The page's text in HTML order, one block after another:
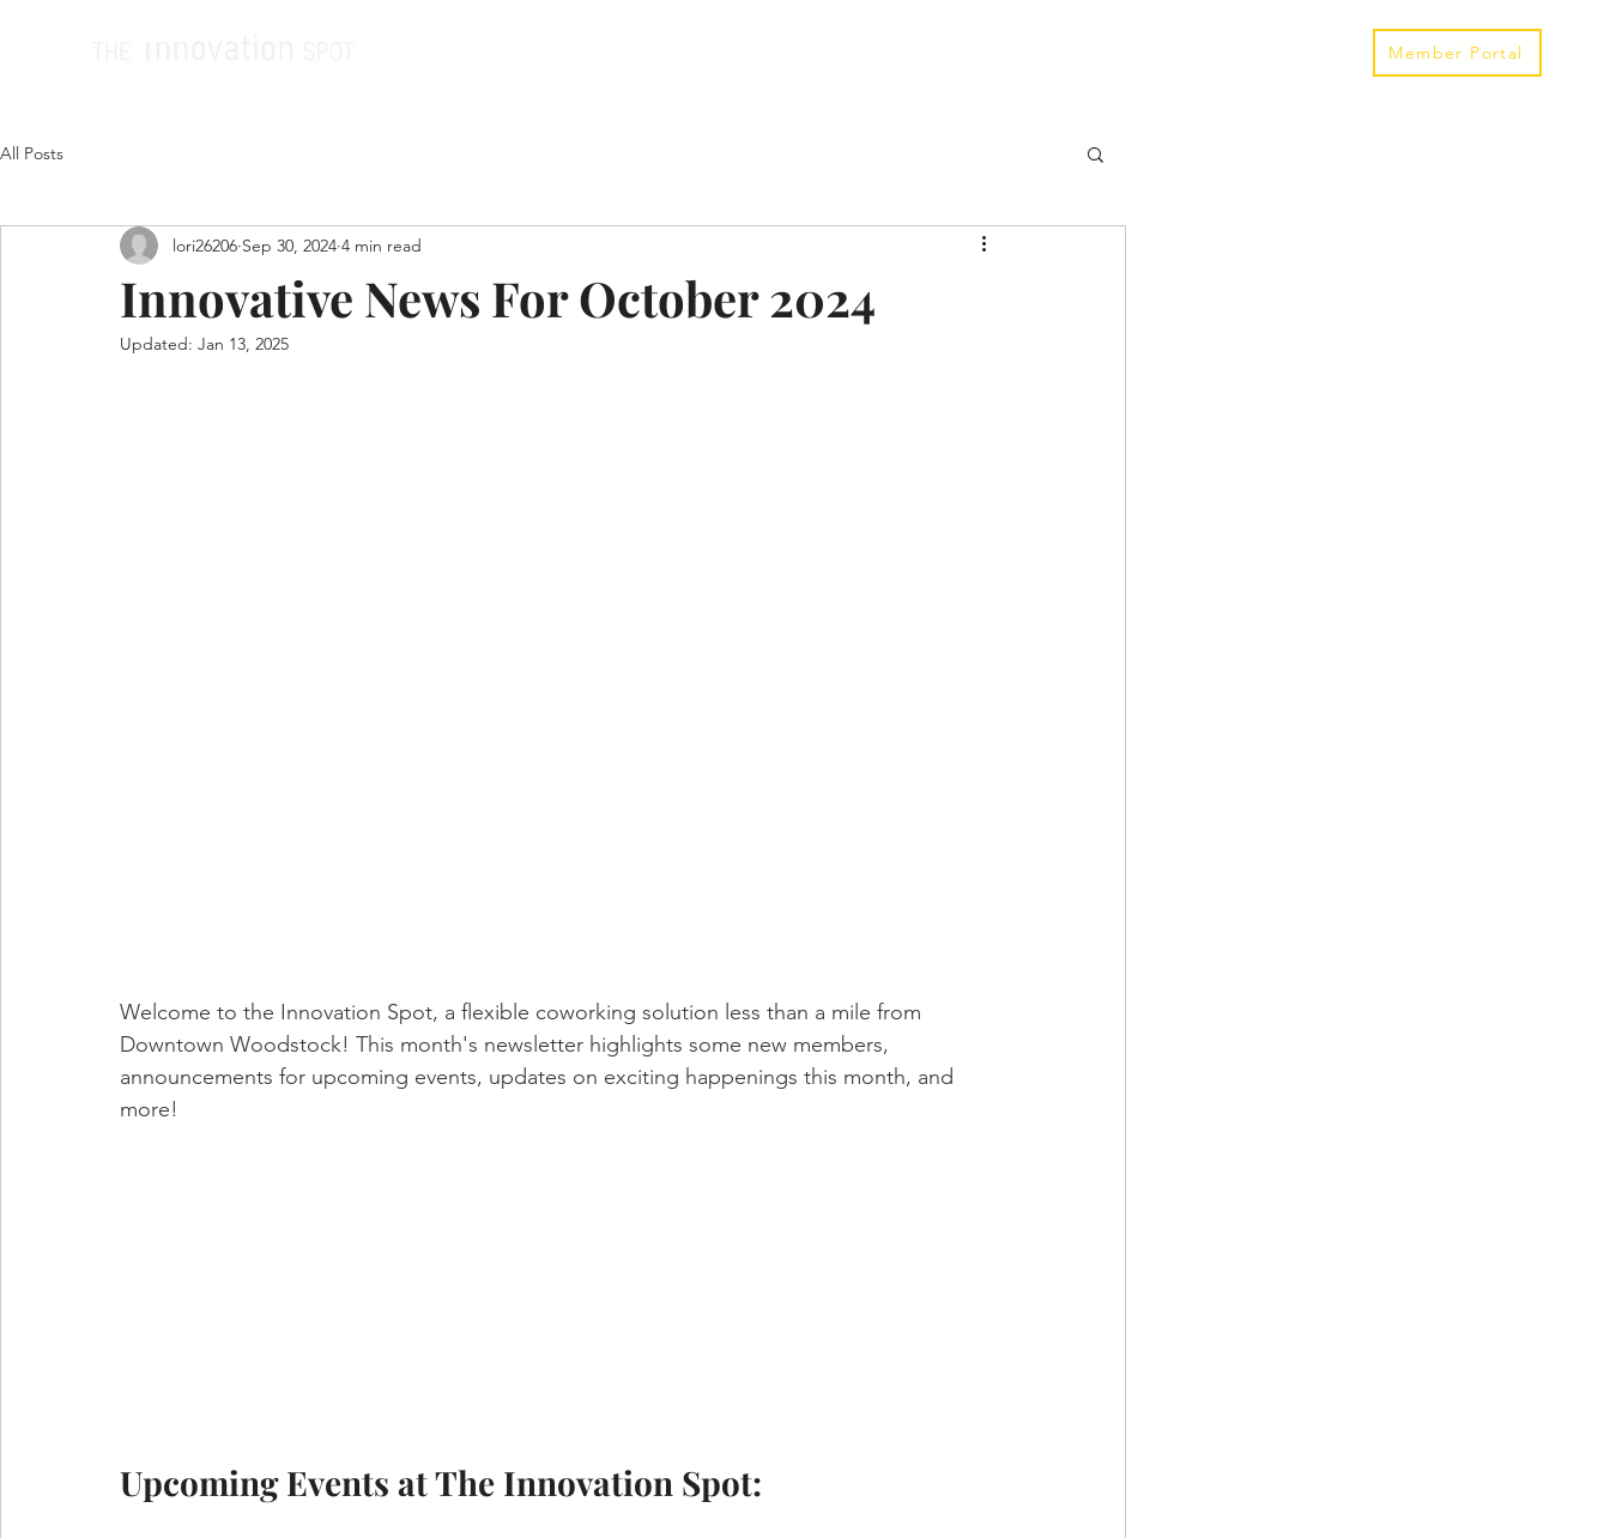
Member Portal
All Posts
Innovative News For October 2024
lori26206 Sep 30, 2024 4 min read
Updated: Jan 13, 2025
Welcome to the Innovation Spot, a flexible coworking solution less than a mile from
Downtown Woodstock! This month's newsletter highlights some new members,
announcements for upcoming events, updates on exciting happenings this month, and
more!
Upcoming Events at The Innovation Spot: